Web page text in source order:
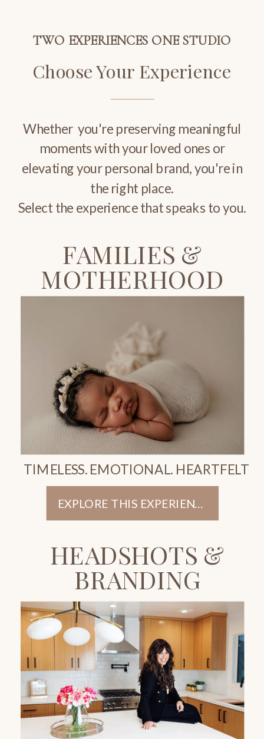
TWO EXPERIENCES ONE STUDIO
Choose Your Experience
Whether you're preserving meaningful
moments with your loved ones or
elevating your personal brand, you're in
the right place.
Select the experience that speaks to you.
FAMILIES &
MOTHERHOOD
HEADSHOTS &
BRANDING
TIMELESS. EMOTIONAL. HEARTFELT